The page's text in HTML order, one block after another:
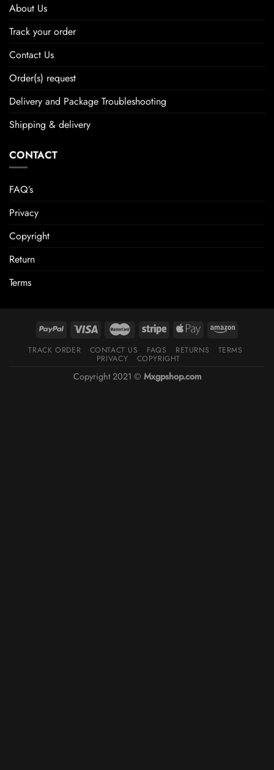
About Us
Track your order
Contact Us
Order(s) request
Delivery and Package Troubleshooting
Shipping & delivery
CONTACT
FAQ’s
Privacy
Copyright
Return
Terms
TRACK ORDER CONTACT US FAQS RETURNS TERMS
PRIVACY COPYRIGHT
Copyright 2021 © Mxgpshop.com